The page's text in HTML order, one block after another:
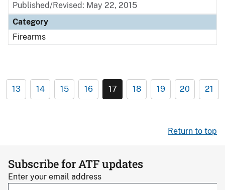
Published/Revised: May 22, 2015
Category
Firearms
13 14 15 16 17 18 19 20 21
Return to top
Subscribe for ATF updates
Enter your email address